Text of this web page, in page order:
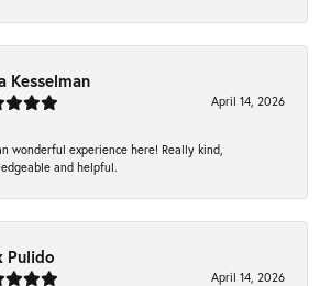
Kesselman
April 14, 2026
wonderful experience here! Really kind,
and helpful.
Pulido
April 14, 2026